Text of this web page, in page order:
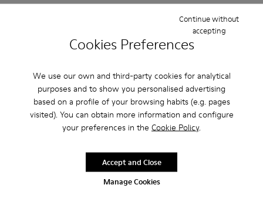
Cookies Preferences
We use our own and third-party cookies for analytical
purposes and to show you personalised advertising
based on a profile of your browsing habits (e.g. pages
visited). You can obtain more information and configure
your preferences in the Cookie Policy.
Manage Cookies
Continue without
accepting
Accept and Close
For Spring Summer 2013 Camper presents Mauro that comes
as a beige Oxford shoe and is made of nubuck.
Product Care
Our shoes are crafted from carefully selected, premium
materials. Using the right shoe care products will protect